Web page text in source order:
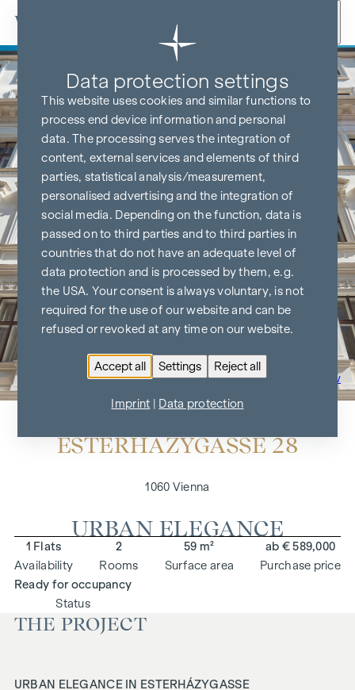
Skip to content
To the project overview
ESTERHÁZYGASSE 28
1060 Vienna
URBAN ELEGANCE
Availability
1 Flats
Rooms
2
Surface area
59 m²
Purchase price
ab € 589,000
Status
Ready for occupancy
THE PROJECT
URBAN ELEGANCE IN ESTERHÁZYGASSE
Data protection settings
This website uses cookies and similar functions to
process end device information and personal
data. The processing serves the integration of
content, external services and elements of third
parties, statistical analysis/measurement,
personalised advertising and the integration of
social media. Depending on the function, data is
passed on to third parties and to third parties in
countries that do not have an adequate level of
data protection and is processed by them, e.g.
the USA. Your consent is always voluntary, is not
required for the use of our website and can be
refused or revoked at any time on our website.
Accept all Settings Reject all
Imprint Data protection